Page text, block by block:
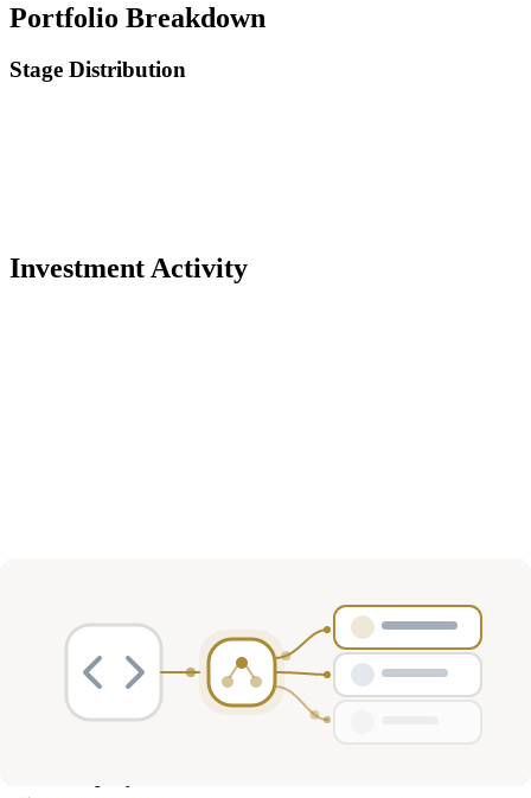
Portfolio Breakdown
Stage Distribution
Investment Activity
Portfolio